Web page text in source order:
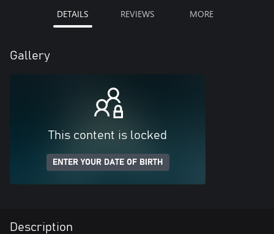
DETAILS REVIEWS MORE
Gallery
This content is locked
ENTER YOUR DATE OF BIRTH
Description